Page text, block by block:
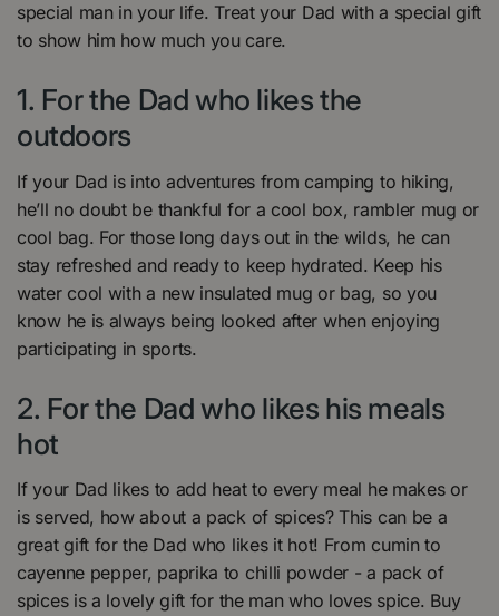
special man in your life. Treat your Dad with a special gift
to show him how much you care.
1. For the Dad who likes the
outdoors
If your Dad is into adventures from camping to hiking,
he’ll no doubt be thankful for a cool box, rambler mug or
cool bag. For those long days out in the wilds, he can
stay refreshed and ready to keep hydrated. Keep his
water cool with a new insulated mug or bag, so you
know he is always being looked after when enjoying
participating in sports.
2. For the Dad who likes his meals
hot
If your Dad likes to add heat to every meal he makes or
is served, how about a pack of spices? This can be a
great gift for the Dad who likes it hot! From cumin to
cayenne pepper, paprika to chilli powder - a pack of
spices is a lovely gift for the man who loves spice. Buy